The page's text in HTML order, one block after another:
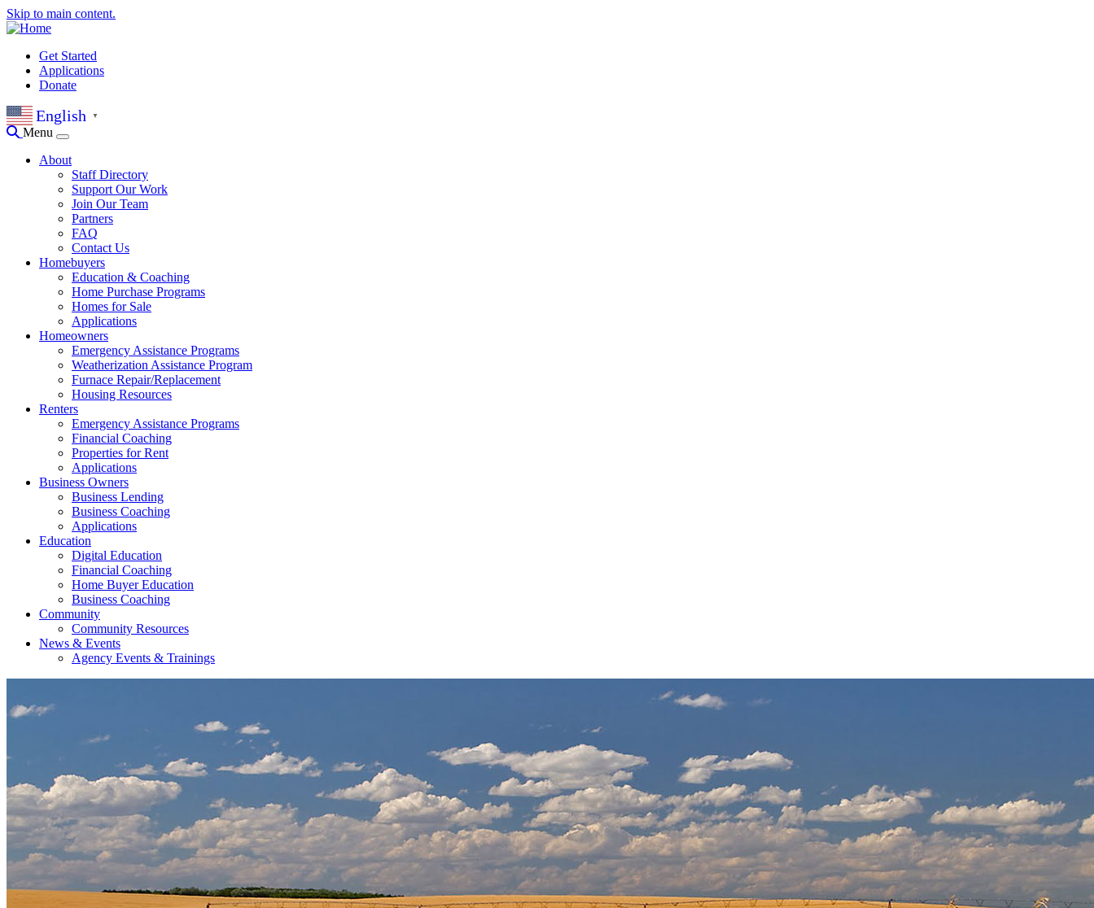
Skip to main content.
Get Started
Applications
Donate
English ▼
Menu
About
Staff Directory
Support Our Work
Join Our Team
Partners
FAQ
Contact Us
Homebuyers
Education & Coaching
Home Purchase Programs
Homes for Sale
Applications
Homeowners
Emergency Assistance Programs
Weatherization Assistance Program
Furnace Repair/Replacement
Housing Resources
Renters
Emergency Assistance Programs
Financial Coaching
Properties for Rent
Applications
Business Owners
Business Lending
Business Coaching
Applications
Education
Digital Education
Financial Coaching
Home Buyer Education
Business Coaching
Community
Community Resources
News & Events
Agency Events & Trainings